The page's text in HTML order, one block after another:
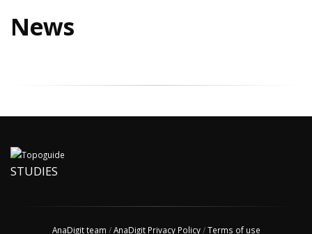
News
STUDIES
AnaDigit team /AnaDigit Privacy Policy/Terms of use